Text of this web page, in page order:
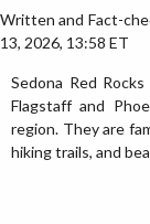
Written and Fact-
13, 2026, 13:58 ET
Sedona Red
Flagstaff and
region. They are
hiking trails, and